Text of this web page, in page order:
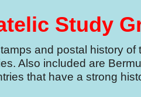
Study
and postal history of
Also included are
that have a strong